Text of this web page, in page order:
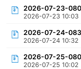
2026-07-23-
2026-07-23 10:03
2026-07-24-
2026-07-24 10:32
2026-07-25-
2026-07-25 10:02